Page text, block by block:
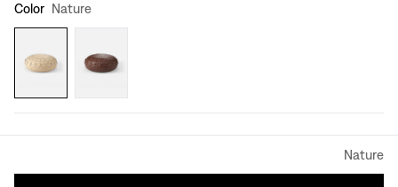
Color Nature
Nature